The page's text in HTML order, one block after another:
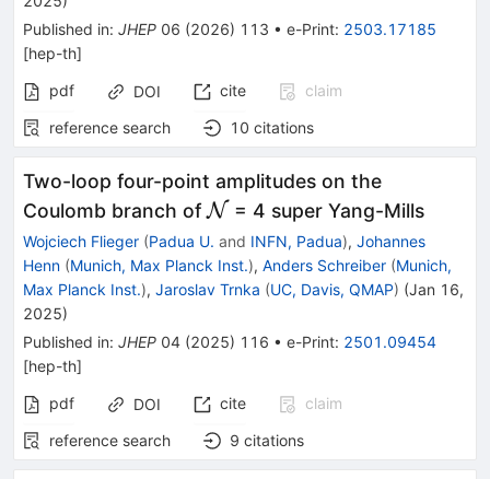
Published in: JHEP 06 (2026) 113 • e-Print: 2503.17185
[hep-th]
pdf
DOI cite
claim
reference search
10 citations
Two-loop four-point amplitudes on the
Coulomb branch of\mathcal{N}
N = 4 super Yang-Mills
Wojciech Flieger (Padua U. and INFN, Padua), Johannes
Henn (Munich, Max Planck Inst.), Anders Schreiber (Munich,
Max Planck Inst.), Jaroslav Trnka (UC, Davis, QMAP) (Jan 16,
2025)
Published in: JHEP 04 (2025) 116 • e-Print: 2501.09454
[hep-th]
pdf
DOI cite
claim
reference search
9 citations